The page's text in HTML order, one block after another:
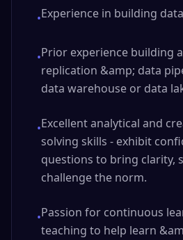
•Experience in building
•Prior experience building
replication &amp; data
data warehouse or data
•Excellent analytical and
solving skills - exhibit
questions to bring clarity,
challenge the norm.
•Passion for continuous
teaching to help learn